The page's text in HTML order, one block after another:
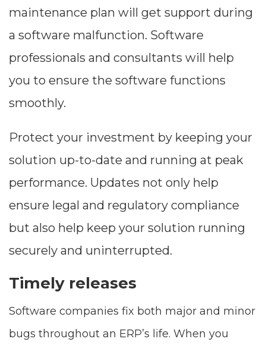
maintenance plan will get support during
a software malfunction. Software
professionals and consultants will help
you to ensure the software functions
smoothly.
Protect your investment by keeping your
solution up-to-date and running at peak
performance. Updates not only help
ensure legal and regulatory compliance
but also help keep your solution running
securely and uninterrupted.
Timely releases
Software companies fix both major and minor
bugs throughout an ERP’s life. When you